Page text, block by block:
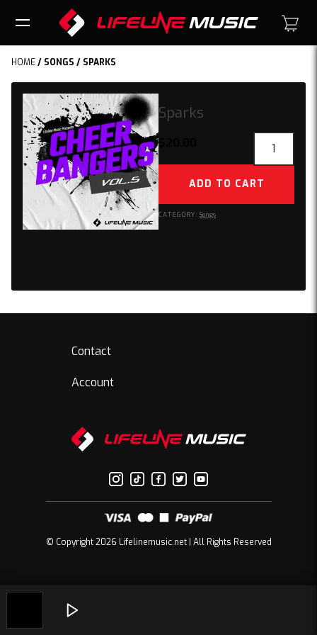
HOME/ SONGS / SPARKS
Sparks
quantity
ADD TO CART
CATEGORY: Songs
Contact
Account
© Copyright 2026 Lifelinemusic.net | All Rights Reserved